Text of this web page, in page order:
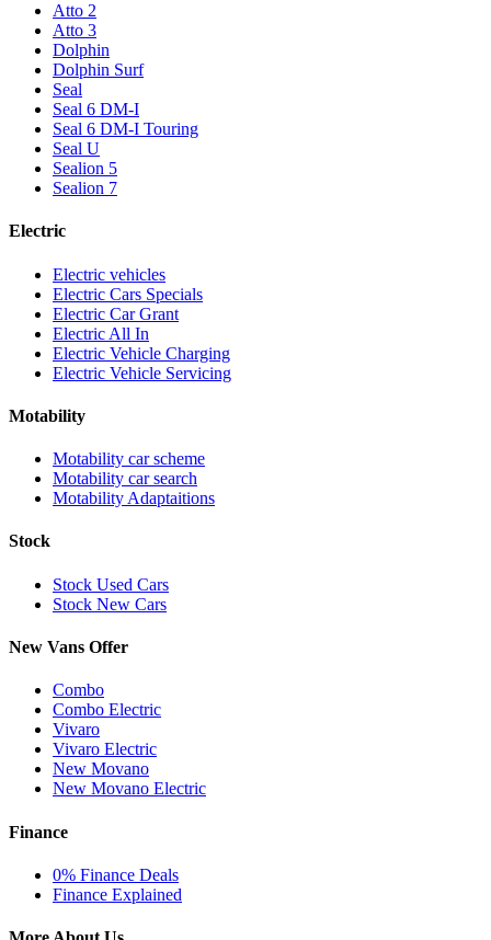
Atto 2
Atto 3
Dolphin
Dolphin Surf
Seal
Seal 6 DM-I
Seal 6 DM-I Touring
Seal U
Sealion 5
Sealion 7
Electric
Electric vehicles
Electric Cars Specials
Electric Car Grant
Electric All In
Electric Vehicle Charging
Electric Vehicle Servicing
Motability
Motability car scheme
Motability car search
Motability Adaptaitions
Stock
Stock Used Cars
Stock New Cars
New Vans Offer
Combo
Combo Electric
Vivaro
Vivaro Electric
New Movano
New Movano Electric
Finance
0% Finance Deals
Finance Explained